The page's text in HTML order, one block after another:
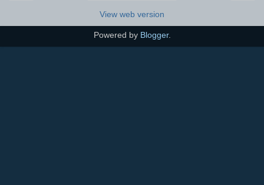
View web version
Powered by Blogger.